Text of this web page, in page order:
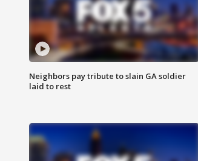
Neighbors pay tribute to slain GA soldier
laid to rest